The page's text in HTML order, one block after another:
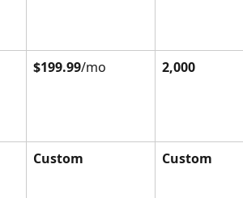
$199.99/mo 2,000
Custom Custom